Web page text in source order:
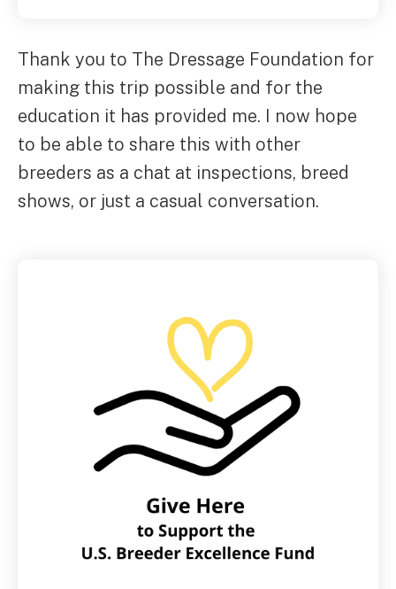
Thank you to The Dressage Foundation for
making this trip possible and for the
education it has provided me. I now hope
to be able to share this with other
breeders as a chat at inspections, breed
shows, or just a casual conversation.